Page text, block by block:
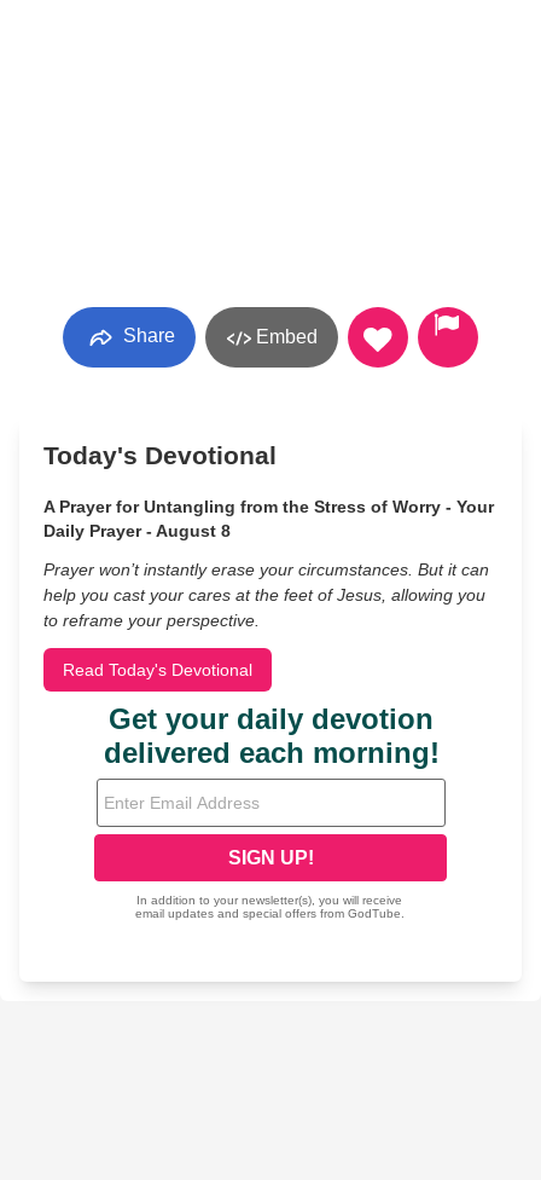
Share Embed
Today's Devotional
A Prayer for Untangling from the Stress of Worry - Your
Daily Prayer - August 8
Prayer won’t instantly erase your circumstances. But it can
help you cast your cares at the feet of Jesus, allowing you
to reframe your perspective.
Read Today's Devotional